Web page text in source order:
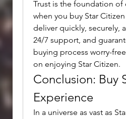
Trust is the foundation of
when you buy Star
deliver quickly, securely,
24/7 support, and
buying process worry-
on enjoying Star Citizen.
Conclusion: Buy
Experience
In a universe as vast as